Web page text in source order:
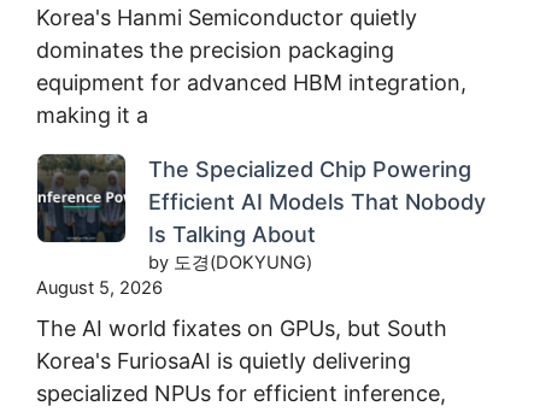
Korea's Hanmi Semiconductor quietly
dominates the precision packaging
equipment for advanced HBM integration,
making it a
The Specialized Chip Powering
Efficient AI Models That Nobody
Is Talking About
by 도경(DOKYUNG)
August 5, 2026
The AI world fixates on GPUs, but South
Korea's FuriosaAI is quietly delivering
specialized NPUs for efficient inference,